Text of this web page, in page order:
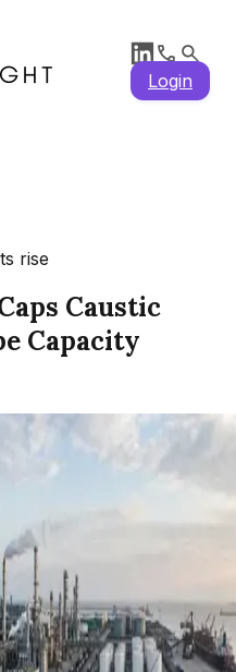
Login
rise
Caustic
Capacity